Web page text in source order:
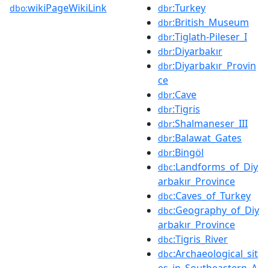
dbo:wikiPageWikiLink dbr:Turkey
dbr:British_Museum
dbr:Tiglath-Pileser_I
dbr:Diyarbakır
dbr:Diyarbakır_Provin
ce
dbr:Cave
dbr:Tigris
dbr:Shalmaneser_III
dbr:Balawat_Gates
dbr:Bingöl
dbc:Landforms_of_Diy
arbakır_Province
dbc:Caves_of_Turkey
dbc:Geography_of_Diy
arbakır_Province
dbc:Tigris_River
dbc:Archaeological_sit